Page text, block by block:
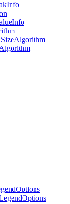
Info
Info
SizeAlgorithm
Algorithm
Options
Options